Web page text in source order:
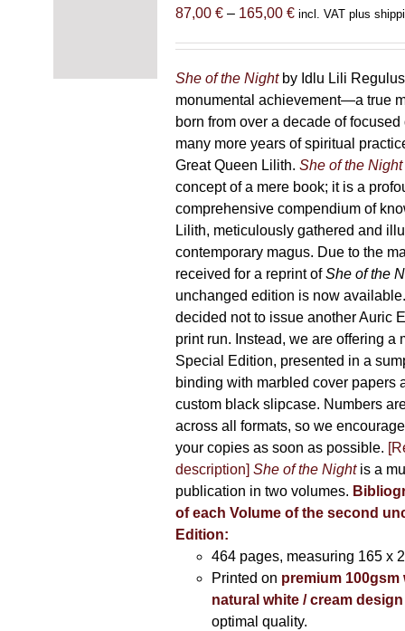
may
chosen
on
product
page
87,00 € – 165,00 €Price
through
165,00 €
incl. VAT plus
She of the Nightby Idlu Lili
monumental achievement—a true
born from over a decade of
many more years of spiritual
Great Queen Lilith. She of the Night
concept of a mere book; it is a
comprehensive compendium of
Lilith, meticulously gathered and
contemporary magus. Due to the
received for a reprint ofShe of the
unchanged edition is now
decided not to issue another Auric
print run. Instead, we are offering a
Special Edition, presented in a
binding with marbled cover papers
custom black slipcase. Numbers
across all formats, so we
your copies as soon as possible.
description] She of the Nightis a
publication in two volumes.
of each Volume of the second
Edition:
464 pages, measuring 165 x
Printed on premium 100gsm
natural white / cream
optimal quality.